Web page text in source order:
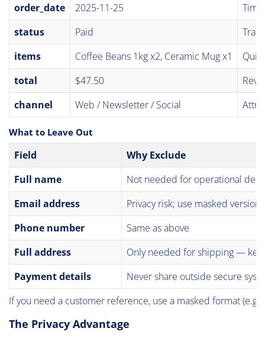
order_date 2025-11-25
status
Paid
items
Coffee Beans 1kg x2, Ceramic Mug x1
total
$47.50
channel
Web / Newsletter / Social
What to Leave Out
Field
Why Exclude
Full name
Not needed for operational
Email address
Privacy risk; use masked
Phone number
Same as above
Full address
Only needed for shipping —
Payment details
Never share outside secure
If you need a customer reference, use a masked format
The Privacy Advantage